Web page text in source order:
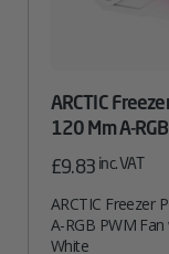
ARCTIC
120 Mm A-
£9.83 inc. VAT
ARCTIC Freezer
A-RGB PWM
White